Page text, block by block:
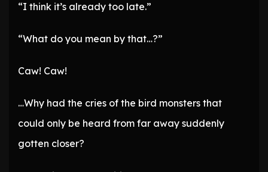
“I think it’s already too late.”
“What do you mean by that…?”
Caw! Caw!
…Why had the cries of the bird monsters that
could only be heard from far away suddenly
gotten closer?